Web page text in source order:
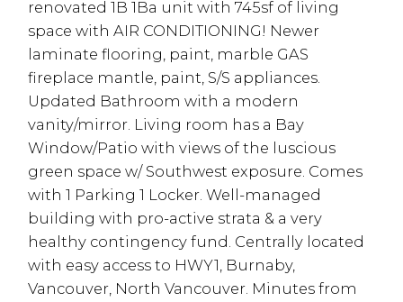
renovated 1B 1Ba unit with 745sf of living
space with AIR CONDITIONING! Newer
laminate flooring, paint, marble GAS
fireplace mantle, paint, S/S appliances.
Updated Bathroom with a modern
vanity/mirror. Living room has a Bay
Window/Patio with views of the luscious
green space w/ Southwest exposure. Comes
with 1 Parking 1 Locker. Well-managed
building with pro-active strata & a very
healthy contingency fund. Centrally located
with easy access to HWY1, Burnaby,
Vancouver, North Vancouver. Minutes from